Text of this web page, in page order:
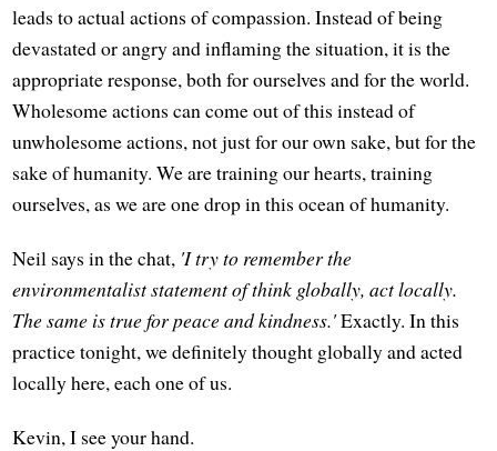
leads to actual actions of compassion. Instead of being
devastated or angry and inflaming the situation, it is the
appropriate response, both for ourselves and for the world.
Wholesome actions can come out of this instead of
unwholesome actions, not just for our own sake, but for the
sake of humanity. We are training our hearts, training
ourselves, as we are one drop in this ocean of humanity.
Neil says in the chat, 'I try to remember the
environmentalist statement of think globally, act locally.
The same is true for peace and kindness.'Exactly. In this
practice tonight, we definitely thought globally and acted
locally here, each one of us.
Kevin, I see your hand.